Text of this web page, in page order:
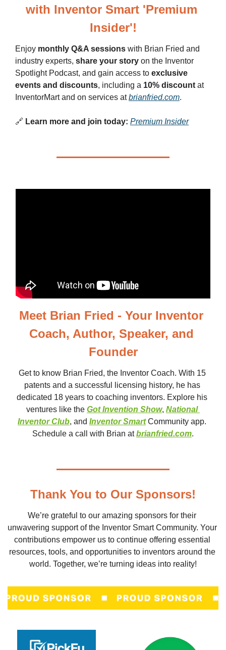
with Inventor Smart 'Premium
Insider'!
Enjoy monthly Q&A sessions with Brian Fried and
industry experts, share your story on the Inventor
Spotlight Podcast, and gain access to exclusive
events and discounts, including a 10% discount at
InventorMart and on services at brianfried.com.
🔗 Learn more and join today: Premium Insider
Meet Brian Fried - Your Inventor
Coach, Author, Speaker, and
Founder
Get to know Brian Fried, the Inventor Coach. With 15
patents and a successful licensing history, he has
dedicated 18 years to coaching inventors. Explore his
ventures like the Got Invention Show, National
Inventor Club, and Inventor Smart Community app.
Schedule a call with Brian at brianfried.com.
Thank You to Our Sponsors!
We’re grateful to our amazing sponsors for their
unwavering support of the Inventor Smart Community. Your
contributions empower us to continue offering essential
resources, tools, and opportunities to inventors around the
world. Together, we’re turning ideas into reality!